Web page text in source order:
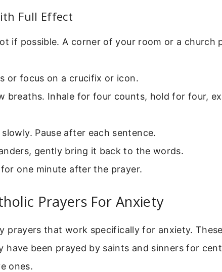
Full Effect
if possible. A corner of your room or a church
or focus on a crucifix or icon.
breaths. Inhale for four counts, hold for four,
Pause after each sentence.
gently bring it back to the words.
one minute after the prayer.
Prayers For Anxiety
prayers that work specifically for anxiety.
been prayed by saints and sinners for
ones.